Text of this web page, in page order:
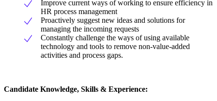
Improve current ways of working to ensure efficiency in
HR process management
Proactively suggest new ideas and solutions for
managing the incoming requests
Constantly challenge the ways of using available
technology and tools to remove non-value-added
activities and process gaps.
Candidate Knowledge, Skills & Experience: